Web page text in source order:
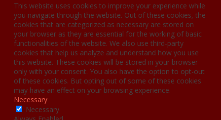
This website uses cookies to improve your experience while
you navigate through the website. Out of these cookies, the
cookies that are categorized as necessary are stored on
your browser as they are essential for the working of basic
functionalities of the website. We also use third-party
cookies that help us analyze and understand how you use
this website. These cookies will be stored in your browser
only with your consent. You also have the option to opt-out
of these cookies. But opting out of some of these cookies
may have an effect on your browsing experience.
Necessary
Necessary